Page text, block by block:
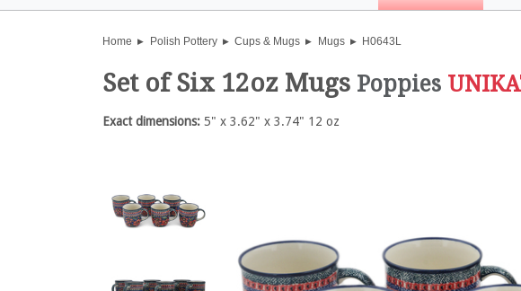
Home Polish Pottery Cups & Mugs Mugs H0643L
Set of Six 12oz Mugs Poppies
Exact dimensions: 5" x 3.62" x 3.74" 12 oz